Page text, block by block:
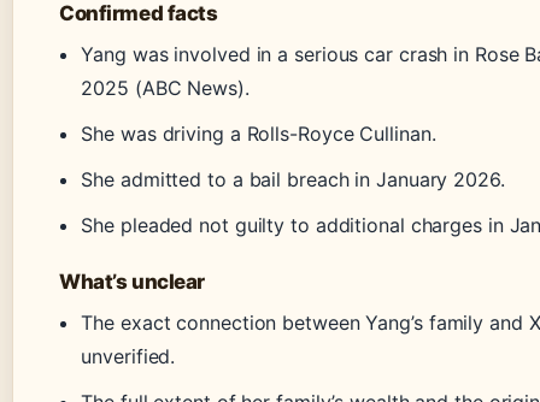
Confirmed facts
Yang was involved in a serious car crash in Rose
2025 (ABC News).
She was driving a Rolls-Royce Cullinan.
She admitted to a bail breach in January 2026.
She pleaded not guilty to additional charges in
What’s unclear
The exact connection between Yang’s family and
unverified.